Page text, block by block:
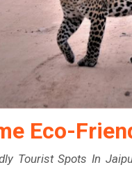
Eco-
Tourist Spots In